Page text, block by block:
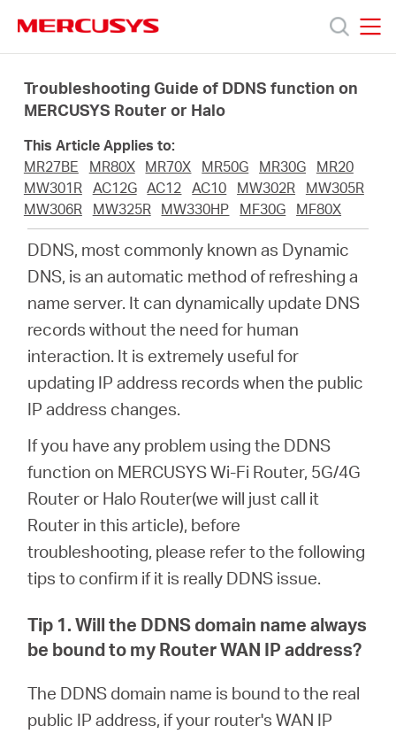
navigation
Productos
Acerca
Ecuador
Español
Troubleshooting Guide of DDNS function on
MERCUSYS Router or Halo
This Article Applies to:
MR27BE
MR80X MR70X MR50G MR30G
MR20
MW301R
AC12G AC12 AC10 MW302R
MW305R
MW306R
MW325R MW330HP MF30G MF80X
DDNS, most commonly known as Dynamic
DNS, is an automatic method of refreshing a
name server. It can dynamically update DNS
records without the need for human
interaction. It is extremely useful for
updating IP address records when the public
IP address changes.
If you have any problem using the DDNS
function on MERCUSYS Wi-Fi Router, 5G/4G
Router or Halo Router(we will just call it
Router in this article), before
troubleshooting, please refer to the following
tips to confirm if it is really DDNS issue.
Tip 1. Will the DDNS domain name always
be bound to my Router WAN IP address?
The DDNS domain name is bound to the real
public IP address, if your router's WAN IP